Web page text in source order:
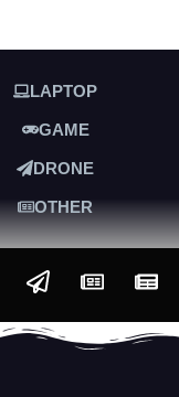
LAPTOP
GAME
DRONE
OTHER